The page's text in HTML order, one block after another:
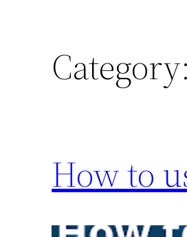
Category:
How to